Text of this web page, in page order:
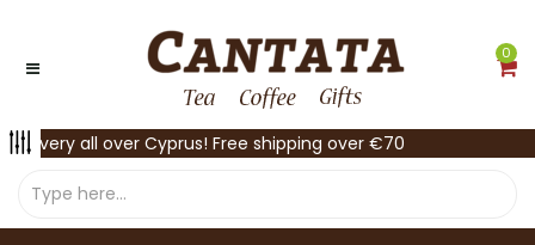
0
Delivery all over Cyprus! Free shipping over €70